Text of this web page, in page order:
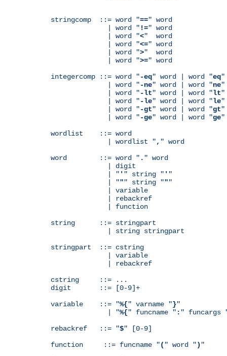
stringcomp  ::= word "==" word
              | word "
!=" word
              | word "
<"  word
              | word "
<=" word
              | word "
>"  word
              | word "
>=" word
integercomp ::= word "-eq" word | word "eq"
              | word "
-ne" word | word "ne"
              | word "
-lt" word | word "lt"
              | word "
-le" word | word "le"
              | word "
-gt" word | word "gt"
              | word "
-ge" word | word "ge"
wordlist    ::= word
              | wordlist "
, " word
word        ::= word " . " word
              | digit
              | "
' " string " ' "
              | "
"" string """
              | variable
              | rebackref
              | function
string      ::= stringpart
              | string stringpart
stringpart  ::= cstring
              | variable
              | rebackref
cstring     ::= ...
digit       ::= [0-9]+
variable    ::= "%{" varname "}"
              | "
%{" funcname " : " funcargs
rebackref   ::= "$" [0-9]
function     ::= funcname "( " word ") "